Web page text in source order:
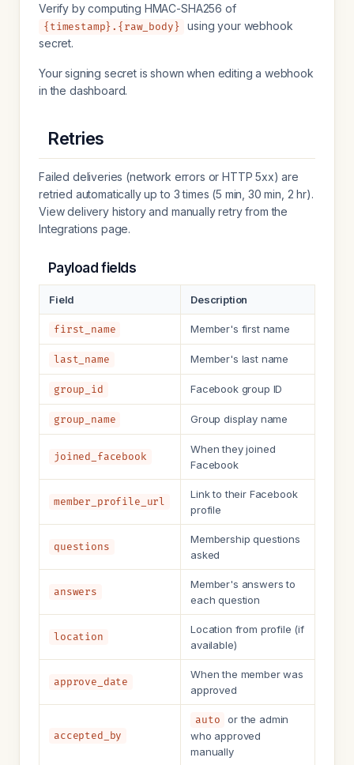
Verify by computing HMAC-SHA256 of
{timestamp}.{raw_body}
using your webhook
secret.
Your signing secret is shown when editing a webhook
in the dashboard.
Retries
Failed deliveries (network errors or HTTP 5xx) are
retried automatically up to 3 times (5 min, 30 min, 2 hr).
View delivery history and manually retry from the
Integrations page.
Payload fields
Field Description
first_name Member's first name
last_name Member's last name
group_id Facebook group ID
group_name Group display name
joined_facebook
When they joined
Facebook
member_profile_url
Link to their Facebook
profile
questions
Membership questions
asked
answers
Member's answers to
each question
location
Location from profile (if
available)
approve_date
When the member was
approved
accepted_by
auto
or the admin
who approved
manually